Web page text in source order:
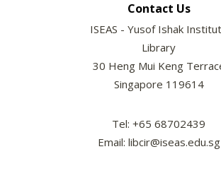
Contact Us
ISEAS - Yusof Ishak
Library
30 Heng Mui Keng
Singapore 119614
Tel: +65 68702439
Email: libcir@iseas.edu.sg